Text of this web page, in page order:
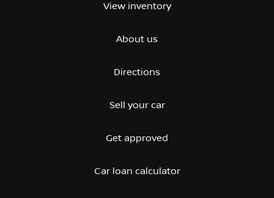
View inventory
About us
Directions
Sell your car
Get approved
Car loan calculator